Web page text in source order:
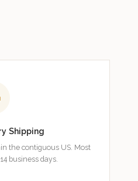
Shipping
the contiguous US. Most
business days.